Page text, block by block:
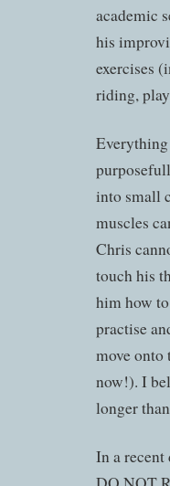
academic
his
exercises
riding,
into small
muscles
Chris
touch his
him how
practise
move onto
now!). I
longer
In a